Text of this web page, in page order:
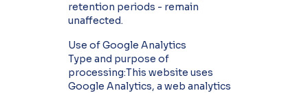
retention periods - remain
unaffected.
Use of Google Analytics
Type and purpose of
processing:This website uses
Google Analytics, a web analytics